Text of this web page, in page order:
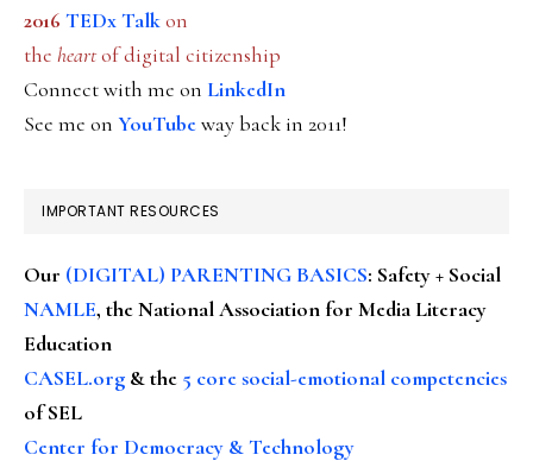
2016 TEDx Talkon
the heartof digital citizenship
Connect with me on LinkedIn
See me on YouTubeway back in 2011!
IMPORTANT RESOURCES
Our (DIGITAL) PARENTING BASICS: Safety + Social
NAMLE, the National Association for Media Literacy
Education
CASEL.org & the 5 core social-emotional competencies
of SEL
Center for Democracy & Technology